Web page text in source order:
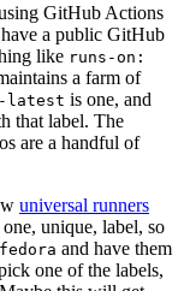
GitHub Actions
a public GitHub
like runs-on:
a farm of
latest is one, and
that label. The
are a handful of
universal runners
unique, label, so
fedora and have them
one of the labels,